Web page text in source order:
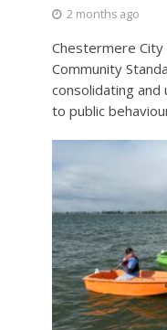
2 months ago
Chestermere City
Community
consolidating
to public